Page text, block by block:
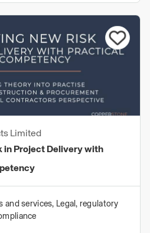
Limited
in Project Delivery with
and services, Legal, regulatory